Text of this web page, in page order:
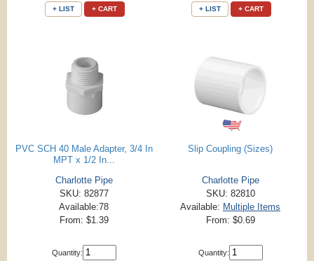
+ LIST + CART + LIST + CART
PVC SCH 40 Male Adapter, 3/4 In
MPT x 1/2 In...
Charlotte Pipe
SKU: 82877
Available:78
From: $1.39
Quantity:
Slip Coupling (Sizes)
Charlotte Pipe
SKU: 82810
Available: Multiple Items
From: $0.69
Quantity: